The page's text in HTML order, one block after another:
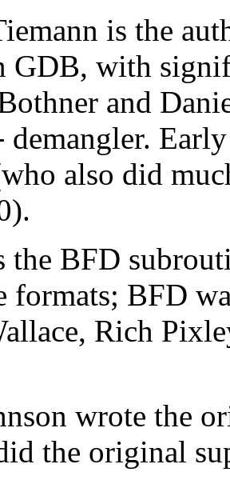
is the
GDB, with
and
demangler.
also did
the BFD
formats; BFD
Rich
wrote the
the original